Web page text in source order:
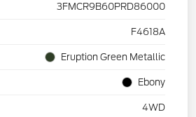
3FMCR9B60PRD86000
F4618A
Eruption Green Metallic
Ebony
4WD